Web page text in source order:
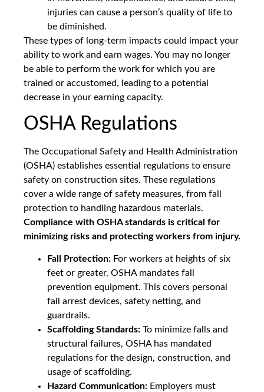
injuries can cause a person’s quality of life to
be diminished.
These types of long-term impacts could impact your
ability to work and earn wages. You may no longer
be able to perform the work for which you are
trained or accustomed, leading to a potential
decrease in your earning capacity.
OSHA Regulations
The Occupational Safety and Health Administration
(OSHA) establishes essential regulations to ensure
safety on construction sites. These regulations
cover a wide range of safety measures, from fall
protection to handling hazardous materials.
Compliance with OSHA standards is critical for
minimizing risks and protecting workers from injury.
Fall Protection: For workers at heights of six
feet or greater, OSHA mandates fall
prevention equipment. This covers personal
fall arrest devices, safety netting, and
guardrails.
Scaffolding Standards: To minimize falls and
structural failures, OSHA has mandated
regulations for the design, construction, and
usage of scaffolding.
Hazard Communication: Employers must